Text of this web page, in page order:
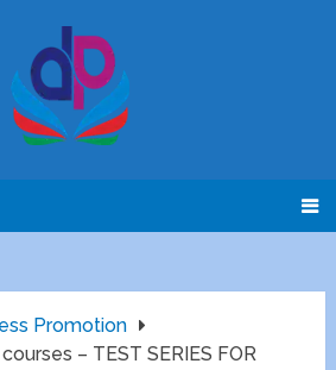
Promotion
– TEST SERIES FOR